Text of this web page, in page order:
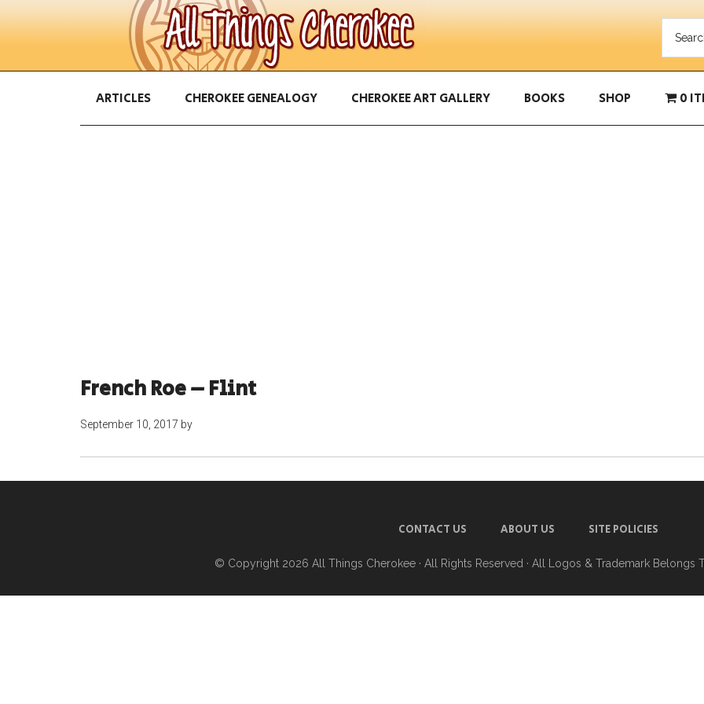
ARTICLES CHEROKEE GENEALOGY CHEROKEE ART GALLERY BOOKS SHOP 0
French Roe – Flint
September 10, 2017 by
CONTACT US ABOUT US SITE POLICIES
© Copyright 2026 All Things Cherokee · All Rights Reserved · All Logos & Trademark Belongs